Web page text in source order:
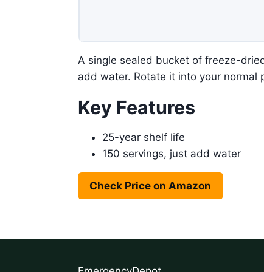
A single sealed bucket of freeze-
add water. Rotate it into your
Key Features
25-year shelf life
150 servings, just add water
Check Price on Amazon